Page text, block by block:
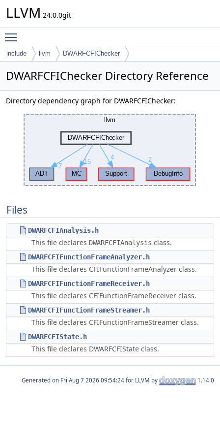
LLVM 24.0.0git
include llvm DWARFCFIChecker
DWARFCFIChecker Directory Reference
Directory dependency graph for DWARFCFIChecker:
Files
DWARFCFIAnalysis.h
This file declares DWARFCFIAnalysis class.
DWARFCFIFunctionFrameAnalyzer.h
This file declares CFIFunctionFrameAnalyzer class.
DWARFCFIFunctionFrameReceiver.h
This file declares CFIFunctionFrameReceiver class.
DWARFCFIFunctionFrameStreamer.h
This file declares CFIFunctionFrameStreamer class.
DWARFCFIState.h
This file declares DWARFCFIState class.
Generated on for LLVM by 1.14.0